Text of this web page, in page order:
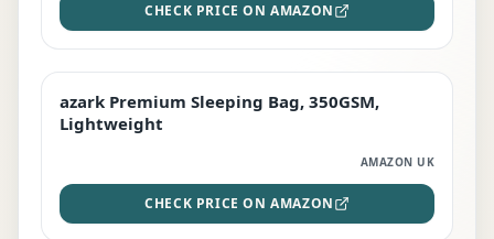
CHECK PRICE ON AMAZON
PREMIUM
azark Premium Sleeping Bag, 350GSM,
Lightweight
AMAZON UK
CHECK PRICE ON AMAZON